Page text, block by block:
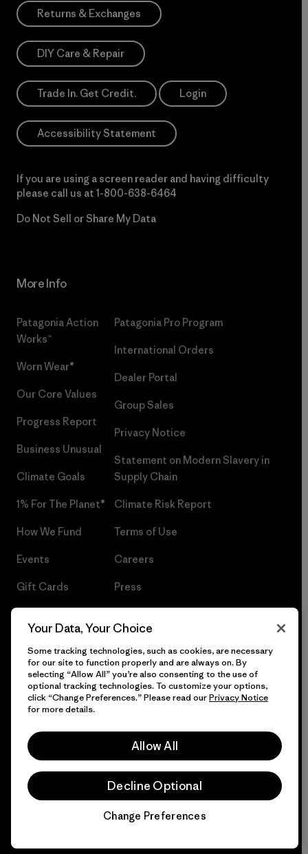
Returns & Exchanges
DIY Care & Repair
Trade In. Get Credit. Login
Accessibility Statement
If you are using a screen reader and having difficulty
please call us at 1-800-638-6464
Do Not Sell or Share My Data
More Info
Patagonia Action
Works™
Worn Wear®
Our Core Values
Progress Report
Business Unusual
Climate Goals
1% For The Planet®
How We Fund
Events
Gift Cards
Patagonia Pro Program
International Orders
Dealer Portal
Group Sales
Privacy Notice
Statement on Modern Slavery in
Supply Chain
Climate Risk Report
Terms of Use
Careers
Press
© 2026 Patagonia, Inc. All Rights Reserved.
Your Data, Your Choice
Some tracking technologies, such as cookies, are necessary
for our site to function properly and are always on. By
selecting “Allow All” you’re also consenting to the use of
optional tracking technologies. To customize your options,
click “Change Preferences.” Please read ourPrivacy Notice
for more details.
Allow All
Decline Optional
Change Preferences